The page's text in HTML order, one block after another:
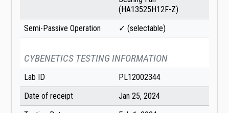
(HA13525H12F-Z)
Semi-Passive Operation
✓ (selectable)
CYBENETICS TESTING INFORMATION
Lab ID
PL12002344
Date of receipt
Jan 25, 2024